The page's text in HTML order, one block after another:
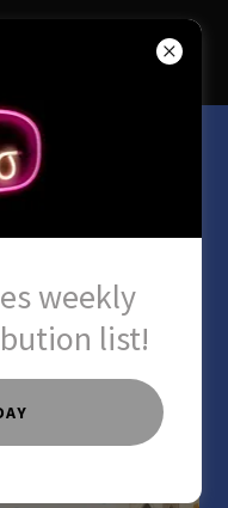
weekly
list!